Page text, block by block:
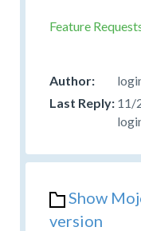
Feature
11/
Show
version